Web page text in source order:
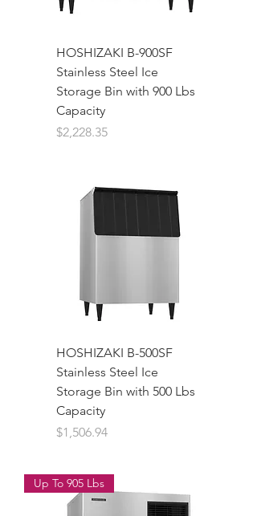
HOSHIZAKI B-900SF
Stainless Steel Ice
Storage Bin with 900 Lbs
Capacity
Price
$2,228.35
HOSHIZAKI B-500SF
Stainless Steel Ice
Storage Bin with 500 Lbs
Capacity
Price
$1,506.94
Up To 905 Lbs